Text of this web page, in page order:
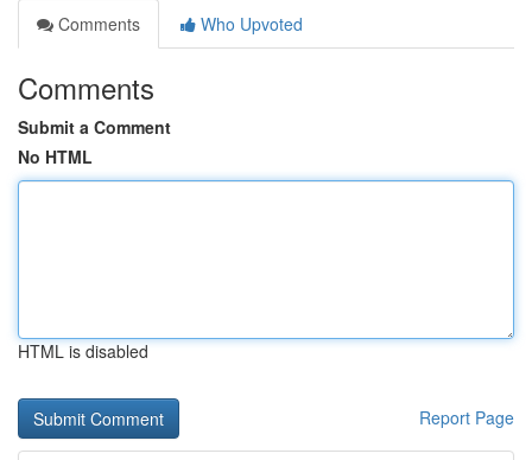
Comments
Who Upvoted
Comments
Submit a Comment
No HTML
HTML is disabled
Report Page